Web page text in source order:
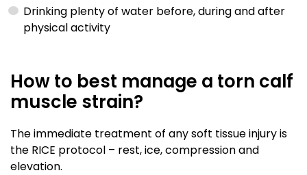
Drinking plenty of water before, during and after
physical activity
How to best manage a torn calf
muscle strain?
The immediate treatment of any soft tissue injury is
the RICE protocol – rest, ice, compression and
elevation.